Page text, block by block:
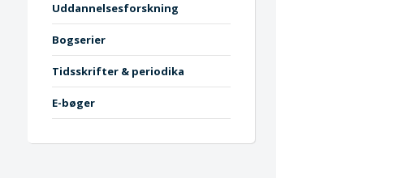
Uddannelsesforskning
Bogserier
Tidsskrifter & periodika
E-bøger